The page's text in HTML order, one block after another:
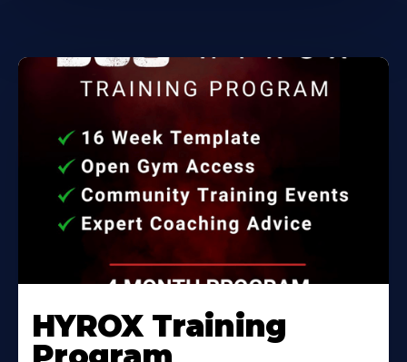
HYROX Training